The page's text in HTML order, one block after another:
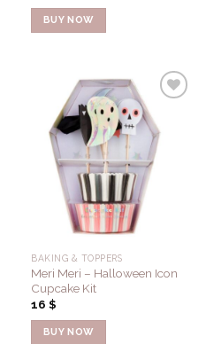
BUY NOW
Add to
Wishlist
BAKING & TOPPERS
Meri Meri – Halloween Icon
Cupcake Kit
16$
BUY NOW